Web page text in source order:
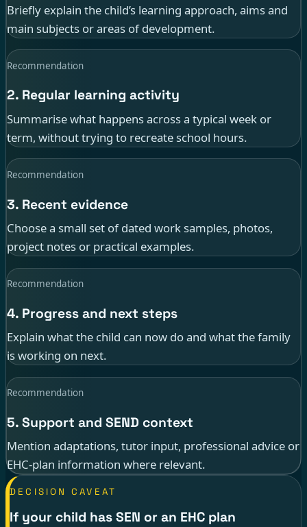
Briefly explain the child’s learning approach, aims and
main subjects or areas of development.
Recommendation
2. Regular learning activity
Summarise what happens across a typical week or
term, without trying to recreate school hours.
Recommendation
3. Recent evidence
Choose a small set of dated work samples, photos,
project notes or practical examples.
Recommendation
4. Progress and next steps
Explain what the child can now do and what the family
is working on next.
Recommendation
5. Support and SEND context
Mention adaptations, tutor input, professional advice or
EHC-plan information where relevant.
DECISION CAVEAT
If your child has SEN or an EHC plan